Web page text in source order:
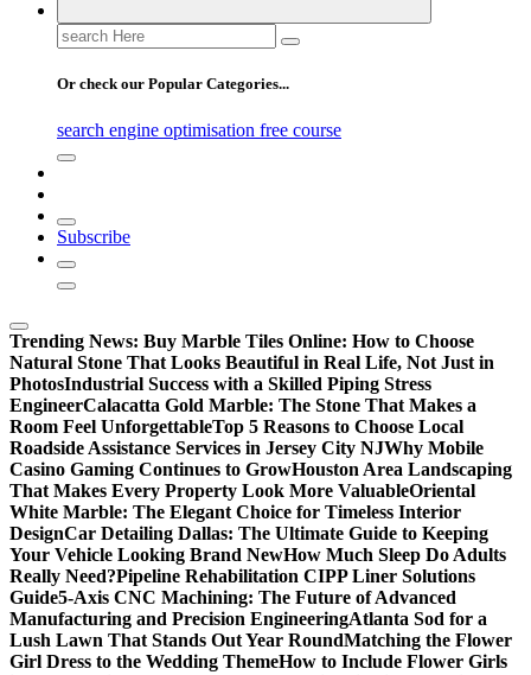
Search
for:
Or check our Popular Categories...
search engine optimisation free course
Subscribe
Trending News: Buy Marble Tiles Online: How to Choose
Natural Stone That Looks Beautiful in Real Life, Not Just in
PhotosIndustrial Success with a Skilled Piping Stress
EngineerCalacatta Gold Marble: The Stone That Makes a
Room Feel UnforgettableTop 5 Reasons to Choose Local
Roadside Assistance Services in Jersey City NJWhy Mobile
Casino Gaming Continues to GrowHouston Area Landscaping
That Makes Every Property Look More ValuableOriental
White Marble: The Elegant Choice for Timeless Interior
DesignCar Detailing Dallas: The Ultimate Guide to Keeping
Your Vehicle Looking Brand NewHow Much Sleep Do Adults
Really Need?Pipeline Rehabilitation CIPP Liner Solutions
Guide5-Axis CNC Machining: The Future of Advanced
Manufacturing and Precision EngineeringAtlanta Sod for a
Lush Lawn That Stands Out Year RoundMatching the Flower
Girl Dress to the Wedding ThemeHow to Include Flower Girls